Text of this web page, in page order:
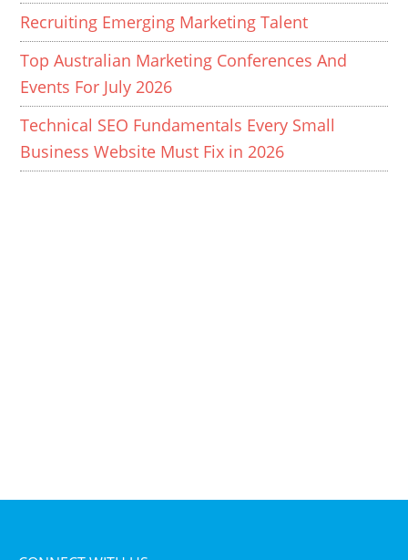
Recruiting Emerging Marketing Talent
Top Australian Marketing Conferences And
Events For July 2026
Technical SEO Fundamentals Every Small
Business Website Must Fix in 2026